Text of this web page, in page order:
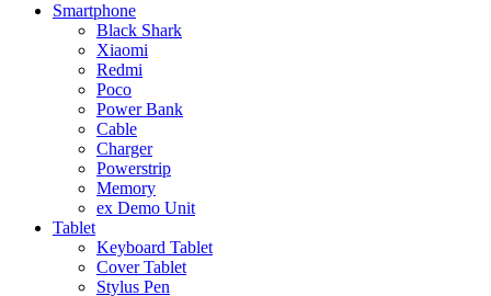
Smartphone
Black Shark
Xiaomi
Redmi
Poco
Power Bank
Cable
Charger
Powerstrip
Memory
ex Demo Unit
Tablet
Keyboard Tablet
Cover Tablet
Stylus Pen